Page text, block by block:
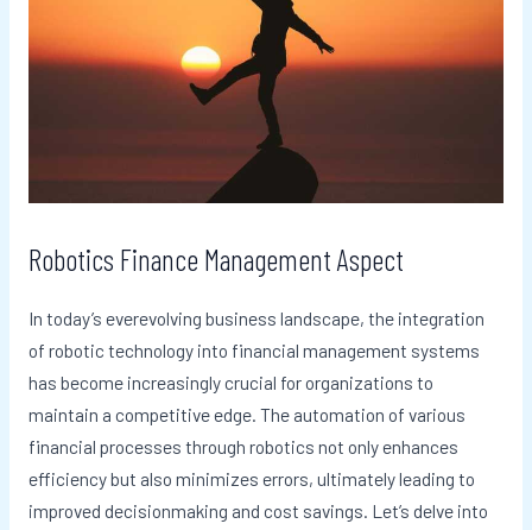
Robotics Finance Management Aspect
In today’s everevolving business landscape, the integration
of robotic technology into financial management systems
has become increasingly crucial for organizations to
maintain a competitive edge. The automation of various
financial processes through robotics not only enhances
efficiency but also minimizes errors, ultimately leading to
improved decisionmaking and cost savings. Let’s delve into